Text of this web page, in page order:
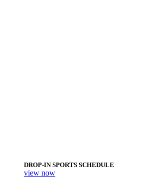
DROP-IN SPORTS SCHEDULE
view now